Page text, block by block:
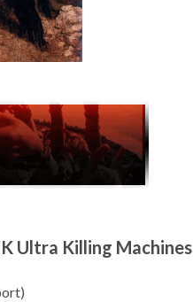
Ultra Killing Machines